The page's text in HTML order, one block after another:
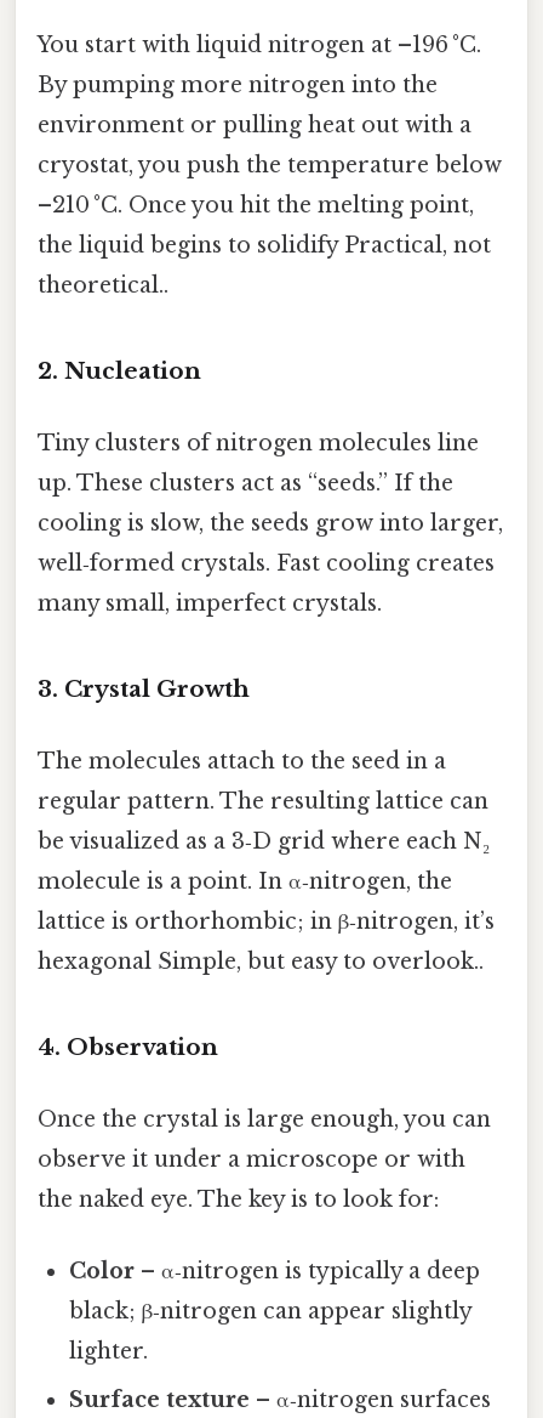
You start with liquid nitrogen at –196 °C.
By pumping more nitrogen into the
environment or pulling heat out with a
cryostat, you push the temperature below
–210 °C. Once you hit the melting point,
the liquid begins to solidify Practical, not
theoretical..
2. Nucleation
Tiny clusters of nitrogen molecules line
up. These clusters act as “seeds.” If the
cooling is slow, the seeds grow into larger,
well‑formed crystals. Fast cooling creates
many small, imperfect crystals.
3. Crystal Growth
The molecules attach to the seed in a
regular pattern. The resulting lattice can
be visualized as a 3‑D grid where each N₂
molecule is a point. In α‑nitrogen, the
lattice is orthorhombic; in β‑nitrogen, it’s
hexagonal Simple, but easy to overlook..
4. Observation
Once the crystal is large enough, you can
observe it under a microscope or with
the naked eye. The key is to look for:
Color – α‑nitrogen is typically a deep
black; β‑nitrogen can appear slightly
lighter.
Surface texture – α‑nitrogen surfaces